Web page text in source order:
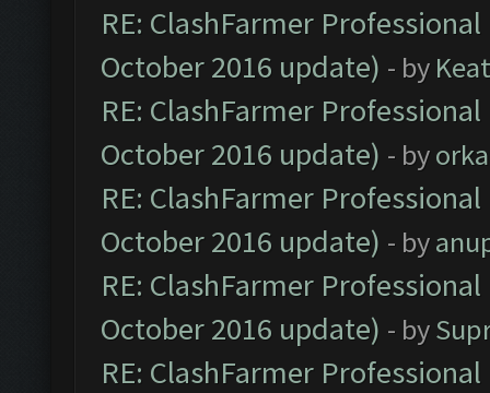
RE: ClashFarmer
October 2016 update) - by
RE: ClashFarmer
October 2016 update) - by
RE: ClashFarmer
October 2016 update) - by
RE: ClashFarmer
October 2016 update) - by
RE: ClashFarmer